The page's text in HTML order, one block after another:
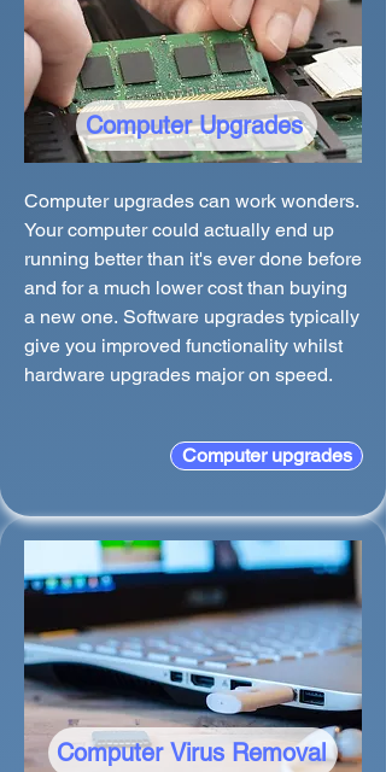
Computer Upgrades
Computer upgrades can work wonders.
Your computer could actually end up
running better than it's ever done before
and for a much lower cost than buying
a new one. Software upgrades typically
give you improved functionality whilst
hardware upgrades major on speed.
Computer upgrades
Computer Virus Removal